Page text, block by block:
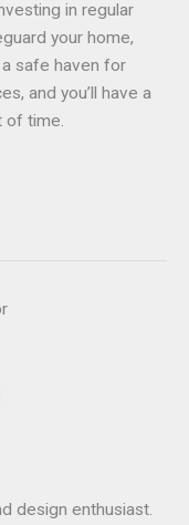
in regular
your home,
safe haven for
and you’ll have a
of time.
design enthusiast.